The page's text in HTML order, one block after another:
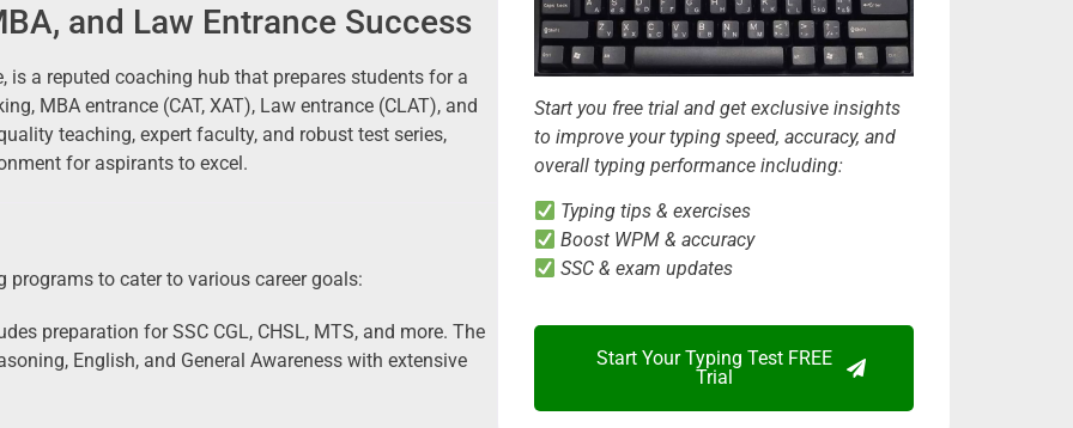
and Law Entrance Success
is a reputed coaching hub that prepares students for a
MBA entrance (CAT, XAT), Law entrance (CLAT), and
teaching, expert faculty, and robust test series,
for aspirants to excel.
to cater to various career goals:
preparation for SSC CGL, CHSL, MTS, and more. The
English, and General Awareness with extensive
Start you free trial and get exclusive insights
to improve your typing speed, accuracy, and
overall typing performance including:
Typing tips & exercises
Boost WPM & accuracy
SSC & exam updates
Start Your Typing Test FREE
Trial